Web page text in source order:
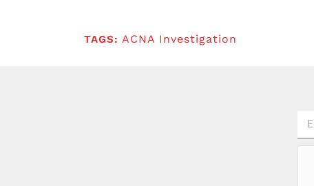
TAGS: ACNA Investigation